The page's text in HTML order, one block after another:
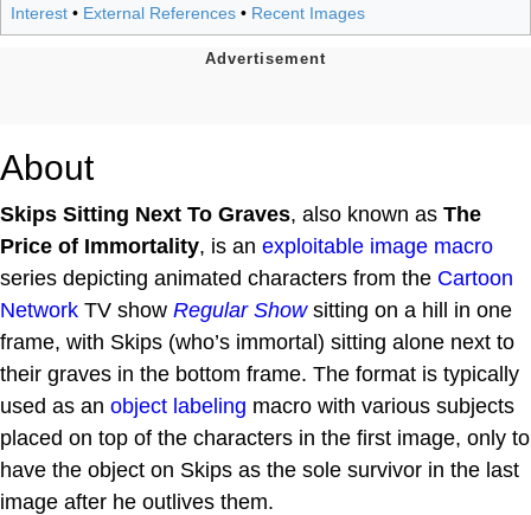
Interest • External References • Recent Images
About
Skips Sitting Next To Graves, also known as The
Price of Immortality, is an exploitable image macro
series depicting animated characters from the Cartoon
Network TV show Regular Showsitting on a hill in one
frame, with Skips (who’s immortal) sitting alone next to
their graves in the bottom frame. The format is typically
used as an object labeling macro with various subjects
placed on top of the characters in the first image, only to
have the object on Skips as the sole survivor in the last
image after he outlives them.